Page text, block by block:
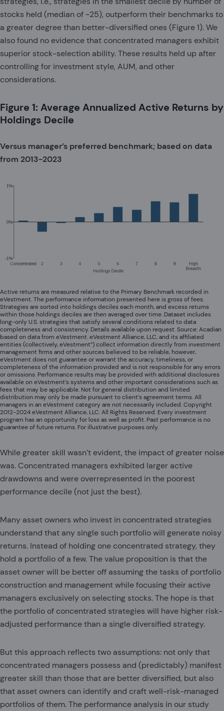
stocks held (median of ~25), outperform their benchmarks to
a greater degree than better-diversified ones (Figure 1). We
also found no evidence that concentrated managers exhibit
superior stock-selection ability. These results held up after
controlling for investment style, AUM, and other
considerations.
Figure 1: Average Annualized Active Returns by
Holdings Decile
Versus manager’s preferred benchmark; based on data
from 2013-2023
Active returns are measured relative to the Primary Benchmark recorded in
eVestment. The performance information presented here is gross of fees.
Strategies are sorted into holdings deciles each month, and excess returns
within those holdings deciles are then averaged over time. Dataset includes
long-only U.S. strategies that satisfy several conditions related to data
completeness and consistency. Details available upon request. Source: Acadian
based on data from eVestment. eVestment Alliance, LLC, and its affiliated
entities (collectively, eVestment”) collect information directly from investment
management firms and other sources believed to be reliable, however,
eVestment does not guarantee or warrant the accuracy, timeliness, or
completeness of the information provided and is not responsible for any errors
or omissions. Performance results may be provided with additional disclosures
available on eVestment’s systems and other important considerations such as
fees that may be applicable. Not for general distribution and limited
distribution may only be made pursuant to client’s agreement terms. All
managers in an eVestment category are not necessarily included. Copyright
2012-2024 eVestment Alliance, LLC. All Rights Reserved. Every investment
program has an opportunity for loss as well as profit. Past performance is no
guarantee of future returns. For illustrative purposes only.
While greater skill wasn’t evident, the impact of greater noise
was. Concentrated managers exhibited larger active
drawdowns and were overrepresented in the poorest
performance decile (not just the best).
Many asset owners who invest in concentrated strategies
understand that any single such portfolio will generate noisy
returns. Instead of holding one concentrated strategy, they
hold a portfolio of a few. The value proposition is that the
asset owner will be better off assuming the tasks of portfolio
construction and management while focusing their active
managers exclusively on selecting stocks. The hope is that
the portfolio of concentrated strategies will have higher risk-
adjusted performance than a single diversified strategy.
But this approach reflects two assumptions: not only that
concentrated managers possess and (predictably) manifest
greater skill than those that are better diversified, but also
that asset owners can identify and craft well-risk-managed
portfolios of them. The performance analysis in our study